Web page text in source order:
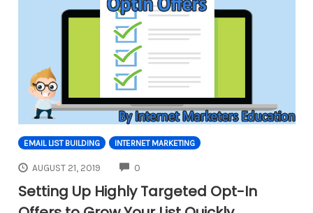
EMAIL LIST BUILDING INTERNET MARKETING
AUGUST 21, 2019 0
Setting Up Highly Targeted Opt-In